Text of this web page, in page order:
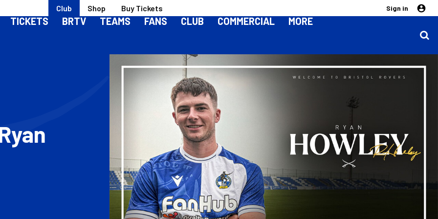
Club Shop Buy Tickets Sign in
TICKETS BRTV TEAMS FANS CLUB COMMERCIAL MORE